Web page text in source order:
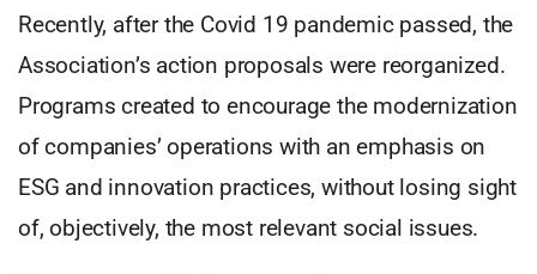
Recently, after the Covid 19 pandemic passed, the
Association’s action proposals were reorganized.
Programs created to encourage the modernization
of companies’ operations with an emphasis on
ESG and innovation practices, without losing sight
of, objectively, the most relevant social issues.